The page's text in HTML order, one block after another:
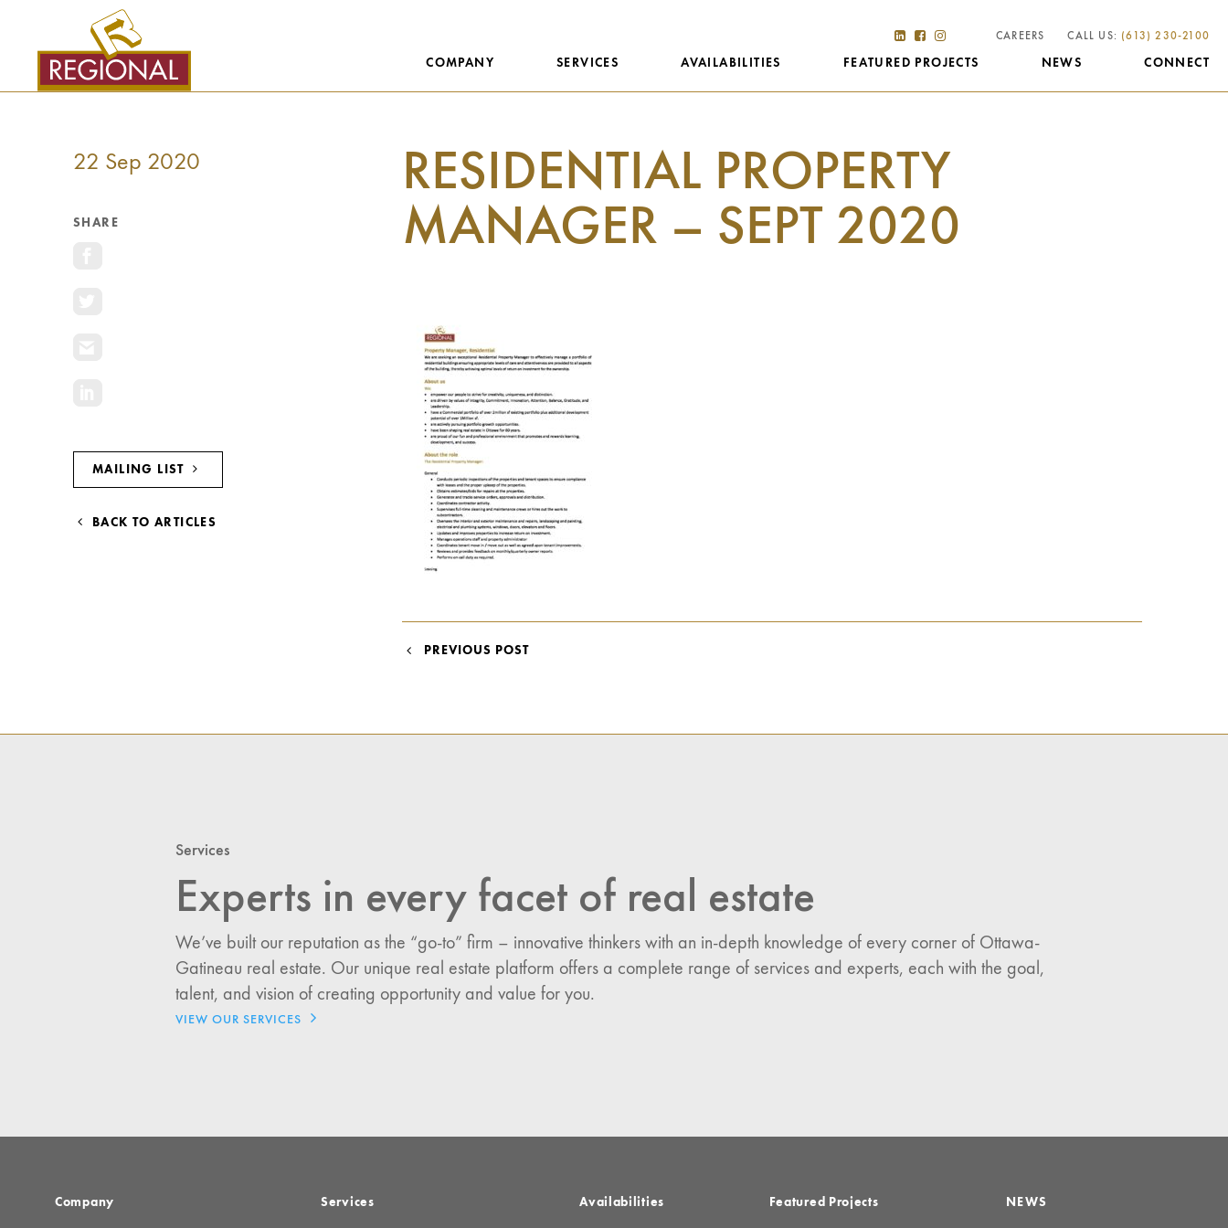
CONTENT
COMPANY
SERVICES AVAILABILITIES FEATURED PROJECTS NEWS CONNECT
CAREERS CALL US: (613) 230-2100
22 Sep 2020
SHARE
MAILING LIST
BACK TO ARTICLES
RESIDENTIAL PROPERTY
MANAGER – SEPT 2020
POST
NAVIGATION
PREVIOUS POST
Services
Experts in every facet of real estate
We’ve built our reputation as the “go-to” firm – innovative thinkers with an in-depth knowledge of every corner of Ottawa-
Gatineau real estate. Our unique real estate platform offers a complete range of services and experts, each with the goal,
talent, and vision of creating opportunity and value for you.
VIEW OUR SERVICES
Company Services Availabilities Featured Projects NEWS
I would like updates on:
General News
Clark Report
News Resources